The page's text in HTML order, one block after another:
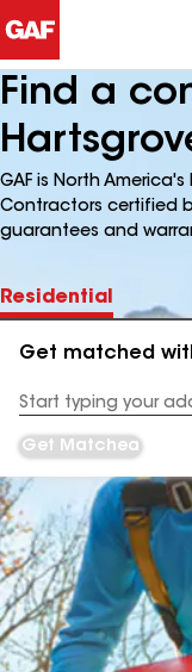
Find a
GAF is North
Contractors certified
guarantees and
Residential
Get matched
Address
Get Matched